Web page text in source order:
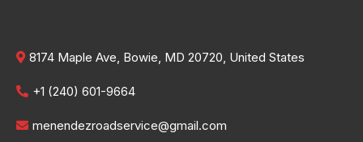
8174 Maple Ave, Bowie, MD 20720, United States
+1 (240) 601-9664
menendezroadservice@gmail.com